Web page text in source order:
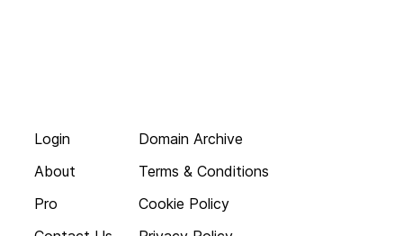
Login
About
Pro
Domain Archive
Terms & Conditions
Cookie Policy